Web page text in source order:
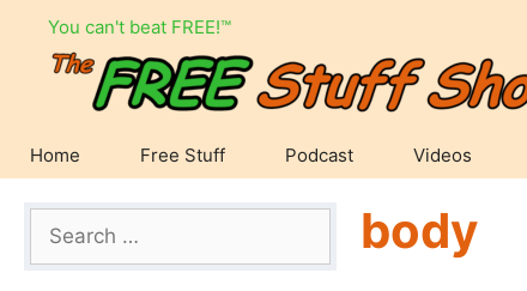
content
You can't beat FREE!™
Home Free Stuff Podcast Videos
body
Search
for: